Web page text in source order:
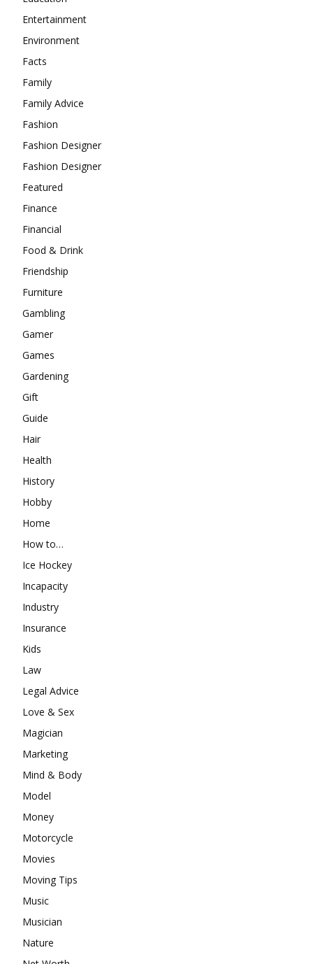
Entertainment
Environment
Facts
Family
Family Advice
Fashion
Fashion Designer
Fashion Designer
Featured
Finance
Financial
Food & Drink
Friendship
Furniture
Gambling
Gamer
Games
Gardening
Gift
Guide
Hair
Health
History
Hobby
Home
How to…
Ice Hockey
Incapacity
Industry
Insurance
Kids
Law
Legal Advice
Love & Sex
Magician
Marketing
Mind & Body
Model
Money
Motorcycle
Movies
Moving Tips
Music
Musician
Nature